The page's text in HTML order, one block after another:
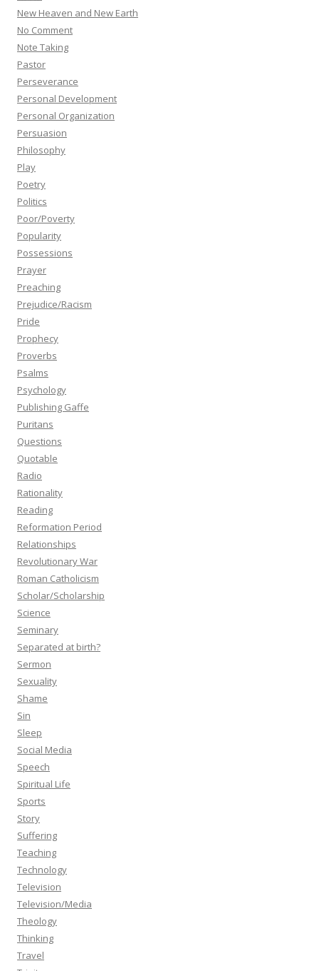
New Heaven and New Earth
No Comment
Note Taking
Pastor
Perseverance
Personal Development
Personal Organization
Persuasion
Philosophy
Play
Poetry
Politics
Poor/Poverty
Popularity
Possessions
Prayer
Preaching
Prejudice/Racism
Pride
Prophecy
Proverbs
Psalms
Psychology
Publishing Gaffe
Puritans
Questions
Quotable
Radio
Rationality
Reading
Reformation Period
Relationships
Revolutionary War
Roman Catholicism
Scholar/Scholarship
Science
Seminary
Separated at birth?
Sermon
Sexuality
Shame
Sin
Sleep
Social Media
Speech
Spiritual Life
Sports
Story
Suffering
Teaching
Technology
Television
Television/Media
Theology
Thinking
Travel